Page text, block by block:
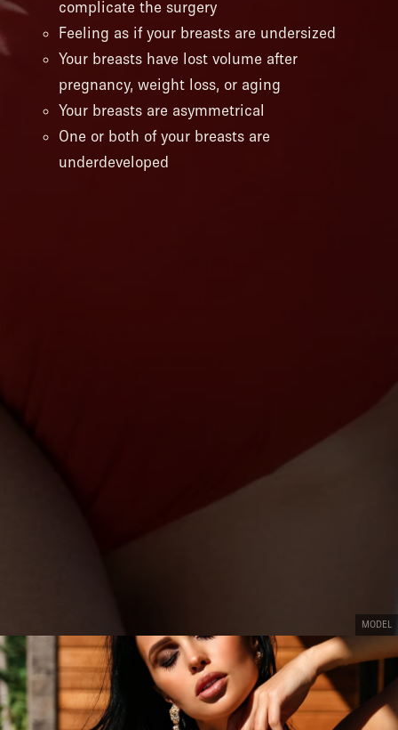
complicate the surgery
Feeling as if your breasts are undersized
Your breasts have lost volume after
pregnancy, weight loss, or aging
Your breasts are asymmetrical
One or both of your breasts are
underdeveloped
MODEL